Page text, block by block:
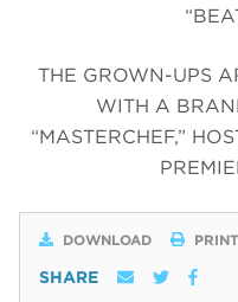
THE GROWN-UPS
WITH A
“MASTERCHEF,”
DOWNLOAD PRINT
SHARE